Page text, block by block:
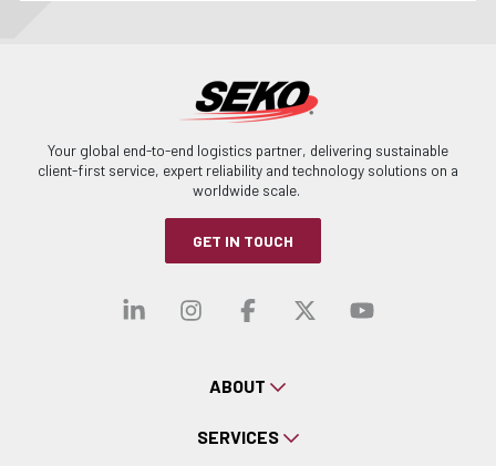
Your global end-to-end logistics partner, delivering sustainable
client-first service, expert reliability and technology solutions on a
worldwide scale.
GET IN TOUCH
Visit our linkedin
Visit our
Visit ourVisit our
Visit
ABOUT
SERVICES